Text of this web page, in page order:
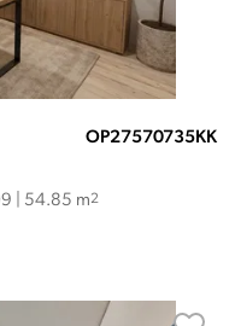
OP27570735KK
| 54.85 m2